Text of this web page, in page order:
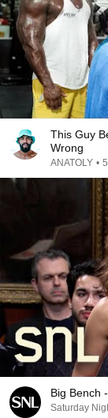
This Guy
Wrong
ANATOLY •
Big Bench -
Saturday